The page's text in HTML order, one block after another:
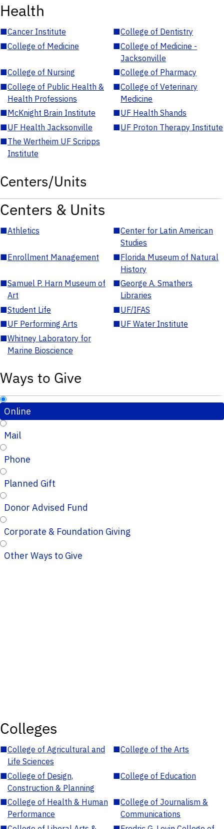
Health
■Cancer Institute ■College of Dentistry
■College of Medicine ■College of Medicine -
Jacksonville
■College of Nursing ■College of Pharmacy
■College of Public Health &
Health Professions
■College of Veterinary
Medicine
■McKnight Brain Institute ■UF Health Shands
■UF Health Jacksonville ■UF Proton Therapy Institute
■The Wertheim UF Scripps
Institute
Centers/Units
Centers & Units
■Athletics ■Center for Latin American
Studies
■Enrollment Management ■Florida Museum of Natural
History
■Samuel P. Harn Museum of
Art
■George A. Smathers
Libraries
■Student Life ■UF/IFAS
■UF Performing Arts ■UF Water Institute
■Whitney Laboratory for
Marine Bioscience
Ways to Give
Online
Mail
Phone
Planned Gift
Donor Advised Fund
Corporate & Foundation Giving
Other Ways to Give
Colleges
■College of Agricultural and
Life Sciences
■College of the Arts
■College of Design,
Construction & Planning
■College of Education
■College of Health & Human
Performance
■College of Journalism &
Communications